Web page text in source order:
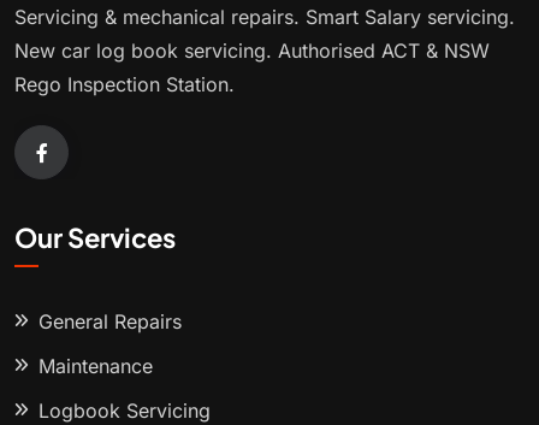
Servicing & mechanical repairs. Smart Salary servicing.
New car log book servicing. Authorised ACT & NSW
Rego Inspection Station.
Our Services
General Repairs
Maintenance
Logbook Servicing